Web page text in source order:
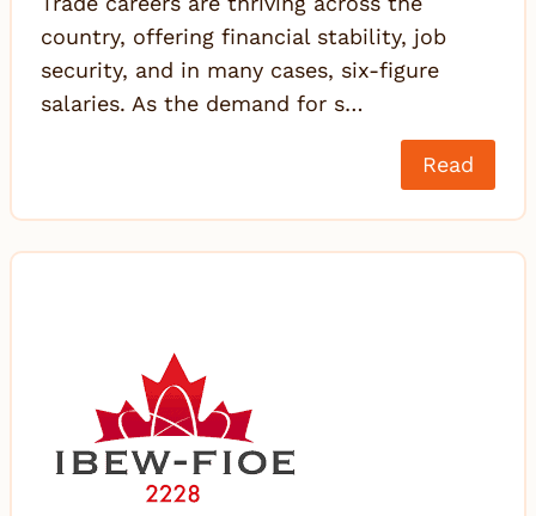
country, offering financial stability, job
security, and in many cases, six-figure
salaries. As the demand for s…
Read